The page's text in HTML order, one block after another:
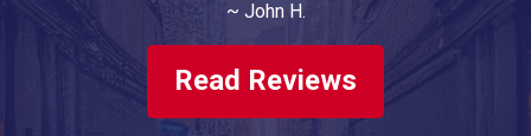
Have had both of our vehicles
serviced/repaired, twice a year, for 4 years
now.
~ John H.
Read Reviews